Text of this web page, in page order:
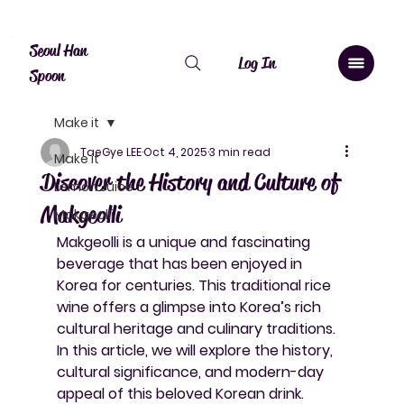
Log In
Seoul Han
Spoon
Make it
Lemon Juice
Makgeolli
Make it
Discover the History and Culture of
Makgeolli
TaeGye LEEOct 4, 20253 min read
Makgeolli is a unique and fascinating
beverage that has been enjoyed in
Korea for centuries. This traditional rice
wine offers a glimpse into Korea’s rich
cultural heritage and culinary traditions.
In this article, we will explore the history,
cultural significance, and modern-day
appeal of this beloved Korean drink.